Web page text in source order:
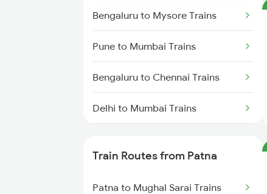
Bengaluru to Mysore Trains
Pune to Mumbai Trains
Bengaluru to Chennai Trains
Delhi to Mumbai Trains
Train Routes from Patna
Patna to Mughal Sarai Trains